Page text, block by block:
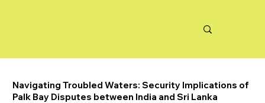
Navigating Troubled Waters: Security Implications of
Palk Bay Disputes between India and Sri Lanka